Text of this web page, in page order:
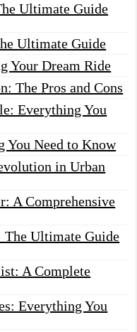
Ultimate Guide
Ultimate Guide
Your Dream Ride
The Pros and Cons
Everything You
You Need to Know
in Urban
A Comprehensive
The Ultimate Guide
A Complete
Everything You